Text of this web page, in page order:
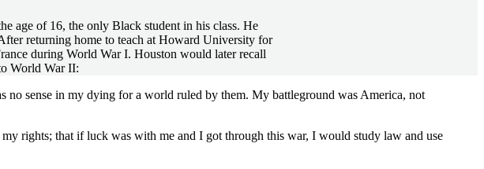
age of 16, the only Black student in his class. He
returning home to teach at Howard University for
during World War I. Houston would later recall
World War II:
sense in my dying for a world ruled by them. My battleground was America, not
rights; that if luck was with me and I got through this war, I would study law and use